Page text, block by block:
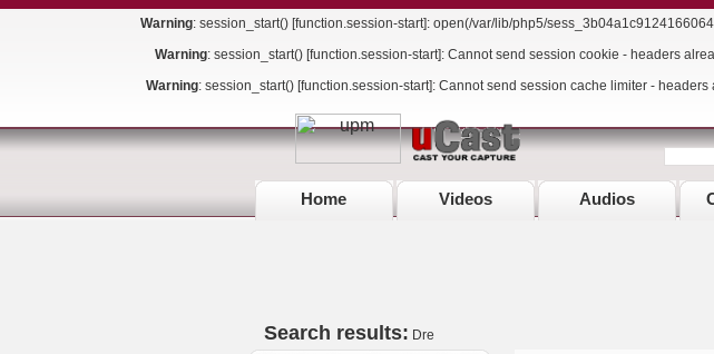
Warning: session_start() [function.session-start]: open(/var/lib/php5/
Warning: session_start() [function.session-start]: Cannot send session cookie - headers
Warning: session_start() [function.session-start]: Cannot send session cache limiter -
Home Videos Audios
Search results: Dre